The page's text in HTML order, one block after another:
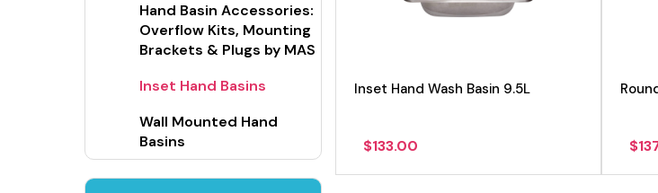
Hand Basin Accessories:
Overflow Kits, Mounting
Brackets & Plugs by MAS
Inset Hand Basins
Wall Mounted Hand
Basins
Inset Hand Wash Basin 9.5L
$133.00 $